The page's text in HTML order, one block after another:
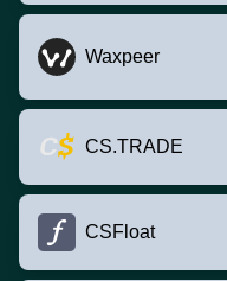
Waxpeer
CS.TRADE
CSFloat